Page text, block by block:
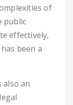
of
public
effectively,
been a
also an